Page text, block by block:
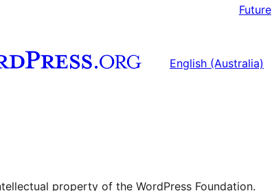
Future
English (Australia)
property of the WordPress Foundation.